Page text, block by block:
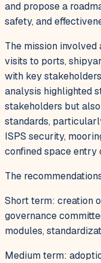
and propose a
safety, and
The mission
visits to ports,
with key
analysis highlighted
stakeholders but
standards,
ISPS security,
confined space entry
The
Short term: creation
governance
modules,
Medium term: